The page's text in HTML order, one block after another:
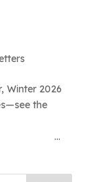
Winter 2026
the
͏...